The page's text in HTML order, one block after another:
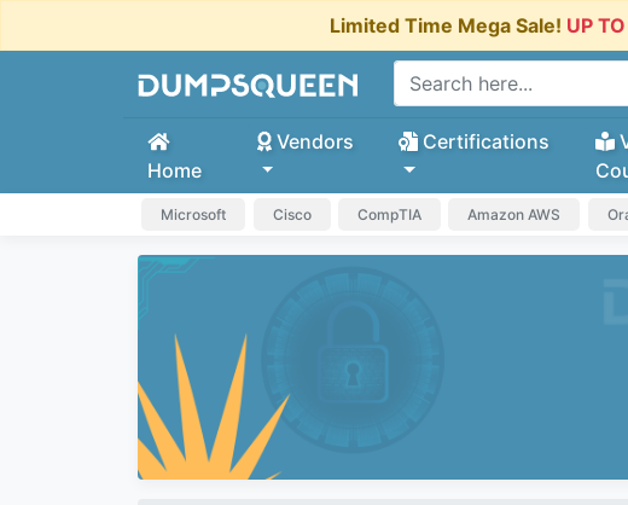
Limited Time Mega Sale! UP
Home
Vendors Certifications
Microsoft Cisco CompTIA Amazon AWS